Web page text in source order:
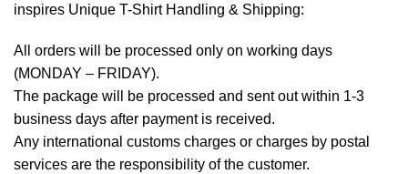
inspires Unique T-Shirt Handling & Shipping:
All orders will be processed only on working days
(MONDAY – FRIDAY).
The package will be processed and sent out within 1-3
business days after payment is received.
Any international customs charges or charges by postal
services are the responsibility of the customer.